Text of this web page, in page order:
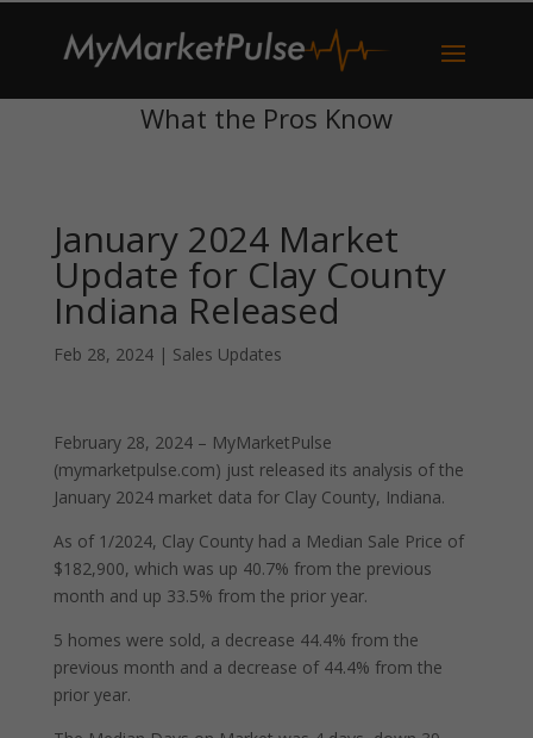
What the Pros Know
January 2024 Market
Update for Clay County
Indiana Released
Feb 28, 2024| Sales Updates
February 28, 2024 – MyMarketPulse
(mymarketpulse.com) just released its analysis of the
January 2024 market data for Clay County, Indiana.
As of 1/2024, Clay County had a Median Sale Price of
$182,900, which was up 40.7% from the previous
month and up 33.5% from the prior year.
5 homes were sold, a decrease 44.4% from the
previous month and a decrease of 44.4% from the
prior year.